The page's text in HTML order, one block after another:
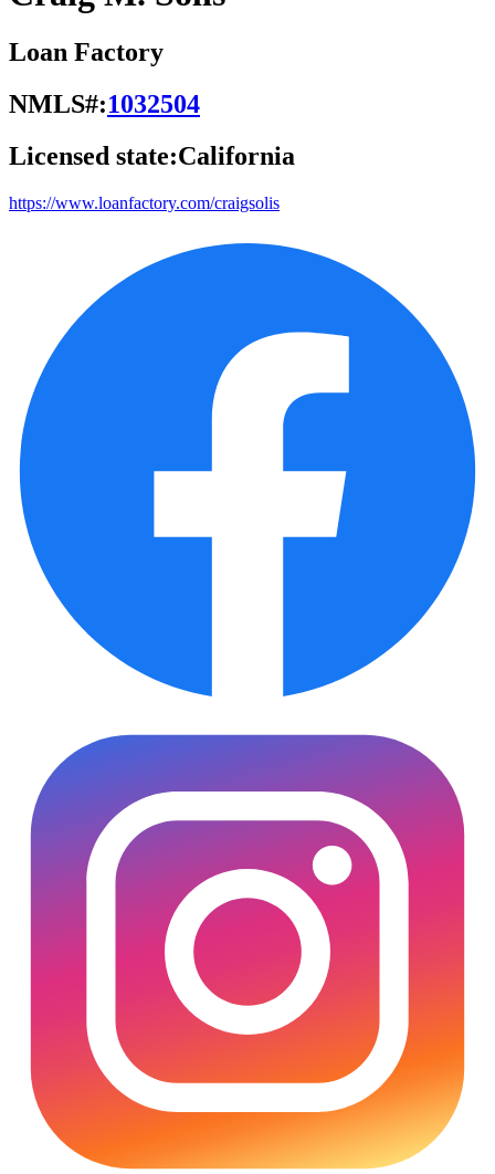
Loan Factory
NMLS#:1032504
Licensed state:California
https://www.loanfactory.com/craigsolis